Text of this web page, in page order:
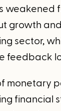
weakened
growth
sector,
feedback
monetary
financial